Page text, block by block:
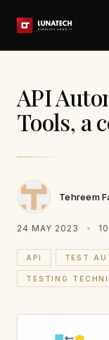
API
Tools, a
Tehreem
24 MAY 2023 10
API TEST
TESTING